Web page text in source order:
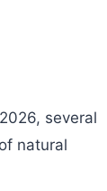
several
natural